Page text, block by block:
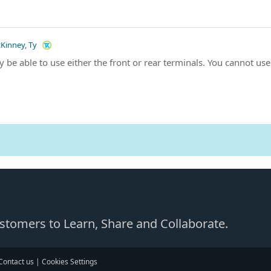
Ty
be able to use either the front or rear terminals. You cannot
to Learn, Share and Collaborate.
us | Cookies Settings